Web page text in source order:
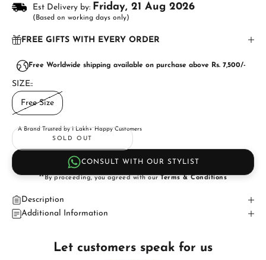
Est Delivery by: Friday, 21 Aug 2026
(Based on working days only)
FREE GIFTS WITH EVERY ORDER
Free Worldwide shipping available on purchase above Rs. 7,500/-
SIZE::
Free Size
A Brand Trusted by 1 Lakh+ Happy Customers
SOLD OUT
CONSULT WITH OUR STYLIST
**By proceeding, you agreed with ourTerms & Conditions
Description
Additional Information
Let customers speak for us